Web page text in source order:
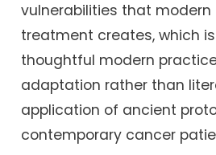
vulnerabilities that
treatment creates, which
thoughtful modern
adaptation rather than
application of ancient
contemporary cancer